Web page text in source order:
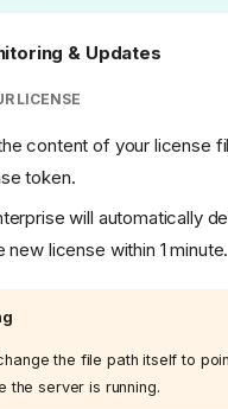
& Updates
LICENSE
content of your license
token.
will automatically
new license within 1 minute.
the file path itself to
the server is running.